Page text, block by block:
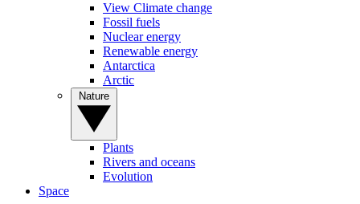
View Climate change
Fossil fuels
Nuclear energy
Renewable energy
Antarctica
Arctic
Plants
Rivers and oceans
Evolution
Space